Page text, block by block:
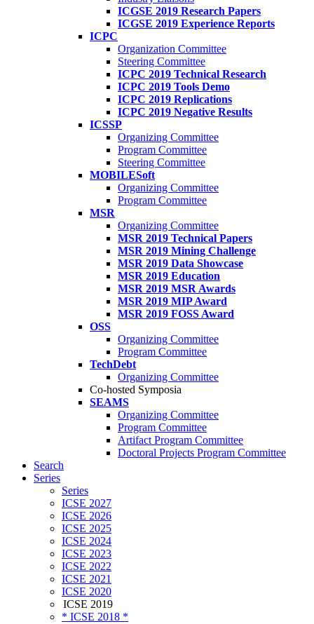
ICGSE 2019 Research Papers
ICGSE 2019 Experience Reports
ICPC
Organization Committee
Steering Committee
ICPC 2019 Technical Research
ICPC 2019 Tools Demo
ICPC 2019 Replications
ICPC 2019 Negative Results
ICSSP
Organizing Committee
Program Committee
Steering Committee
MOBILESoft
Organizing Committee
Program Committee
MSR
Organizing Committee
MSR 2019 Technical Papers
MSR 2019 Mining Challenge
MSR 2019 Data Showcase
MSR 2019 Education
MSR 2019 MSR Awards
MSR 2019 MIP Award
MSR 2019 FOSS Award
OSS
Organizing Committee
Program Committee
TechDebt
Organizing Committee
Co-hosted Symposia
SEAMS
Organizing Committee
Program Committee
Artifact Program Committee
Doctoral Projects Program Committee
Search
Series
Series
ICSE 2027
ICSE 2026
ICSE 2025
ICSE 2024
ICSE 2023
ICSE 2022
ICSE 2021
ICSE 2020
ICSE 2019
* ICSE 2018 *